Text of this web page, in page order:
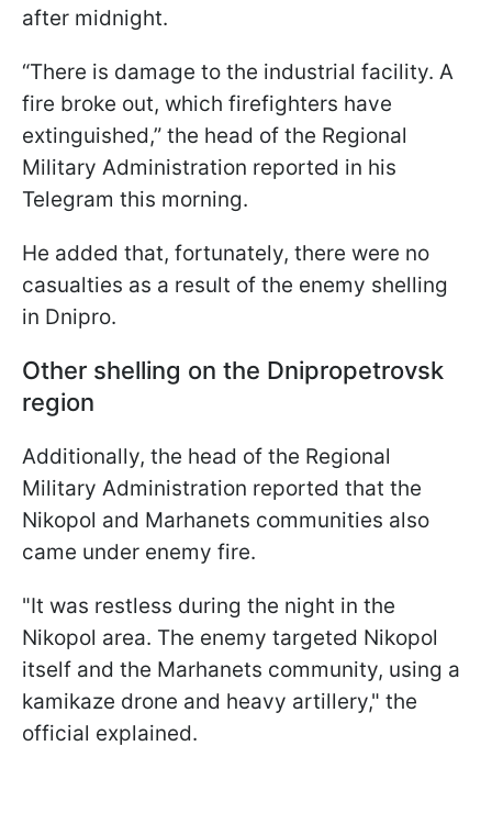
after midnight.
“There is damage to the industrial facility. A
fire broke out, which firefighters have
extinguished,” the head of the Regional
Military Administration reported in his
Telegram this morning.
He added that, fortunately, there were no
casualties as a result of the enemy shelling
in Dnipro.
Other shelling on the Dnipropetrovsk
region
Additionally, the head of the Regional
Military Administration reported that the
Nikopol and Marhanets communities also
came under enemy fire.
"It was restless during the night in the
Nikopol area. The enemy targeted Nikopol
itself and the Marhanets community, using a
kamikaze drone and heavy artillery," the
official explained.